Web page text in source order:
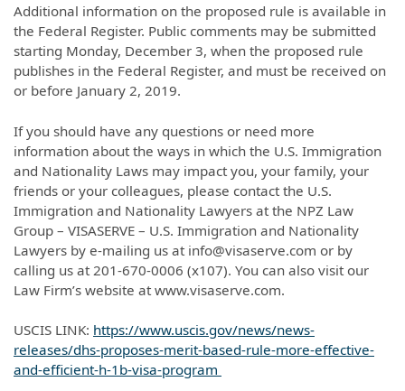
Additional information on the proposed rule is available in
the Federal Register. Public comments may be submitted
starting Monday, December 3, when the proposed rule
publishes in the Federal Register, and must be received on
or before January 2, 2019.
If you should have any questions or need more
information about the ways in which the U.S. Immigration
and Nationality Laws may impact you, your family, your
friends or your colleagues, please contact the U.S.
Immigration and Nationality Lawyers at the NPZ Law
Group – VISASERVE – U.S. Immigration and Nationality
Lawyers by e-mailing us at info@visaserve.com or by
calling us at 201-670-0006 (x107). You can also visit our
Law Firm’s website at www.visaserve.com.
USCIS LINK: https://www.uscis.gov/news/news-
releases/dhs-proposes-merit-based-rule-more-effective-
and-efficient-h-1b-visa-program